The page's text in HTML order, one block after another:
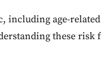
including age-
these risk